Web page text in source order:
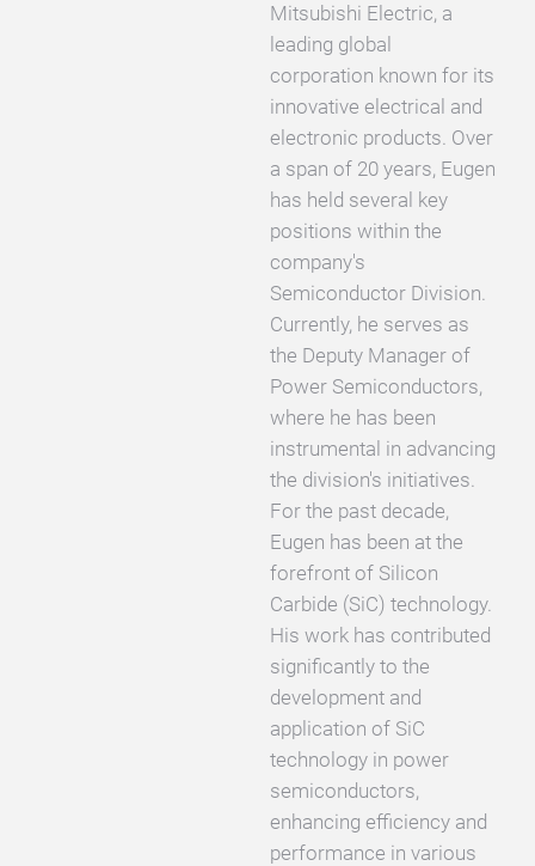
Mitsubishi Electric, a
leading global
corporation known for its
innovative electrical and
electronic products. Over
a span of 20 years, Eugen
has held several key
positions within the
company's
Semiconductor Division.
Currently, he serves as
the Deputy Manager of
Power Semiconductors,
where he has been
instrumental in advancing
the division's initiatives.
For the past decade,
Eugen has been at the
forefront of Silicon
Carbide (SiC) technology.
His work has contributed
significantly to the
development and
application of SiC
technology in power
semiconductors,
enhancing efficiency and
performance in various